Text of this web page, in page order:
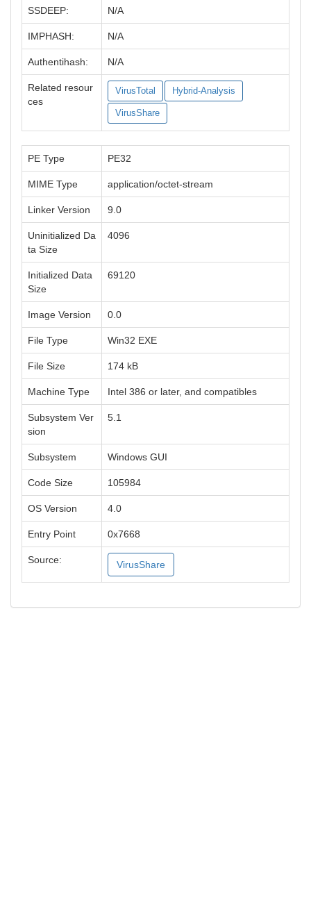
SSDEEP: N/A
IMPHASH: N/A
Authentihash: N/A
Related resour
ces
VirusTotal Hybrid-Analysis
VirusShare
PE Type PE32
MIME Type application/octet-stream
Linker Version 9.0
Uninitialized Da
ta Size
4096
Initialized Data
Size
69120
Image Version 0.0
File Type Win32 EXE
File Size 174 kB
Machine Type Intel 386 or later, and compatibles
Subsystem Ver
sion
5.1
Subsystem Windows GUI
Code Size 105984
OS Version 4.0
Entry Point 0x7668
Source: VirusShare